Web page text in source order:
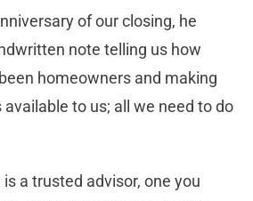
of our closing, he
note telling us how
homeowners and making
to us; all we need to do
a trusted advisor, one you